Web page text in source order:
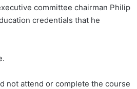
committee chairman Philip
credentials that he
not attend or complete the course